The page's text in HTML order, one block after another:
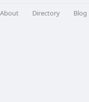
About Directory Blog